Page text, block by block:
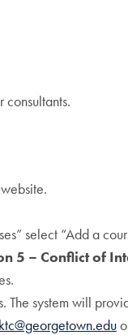
website.
select “Add a
5 – Conflict of
system will
ktc@georgetown.edu